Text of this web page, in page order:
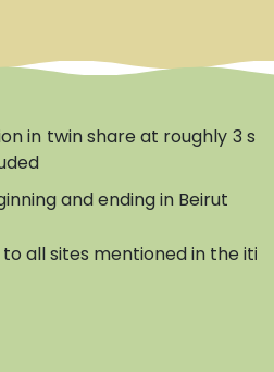
in twin share at roughly 3
and ending in Beirut
all sites mentioned in the